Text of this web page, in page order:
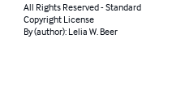
All Rights Reserved - Standard
Copyright License
By (author): Lelia W. Beer